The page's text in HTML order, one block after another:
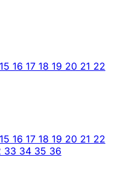
15 16 17 18 19 20 21 22
15 16 17 18 19 20 21 22
33 34 35 36